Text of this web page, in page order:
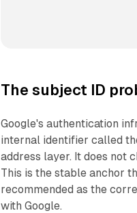
The subject ID
Google's authentication
internal identifier called
address layer. It does not
This is the stable anchor
recommended as the
with Google.